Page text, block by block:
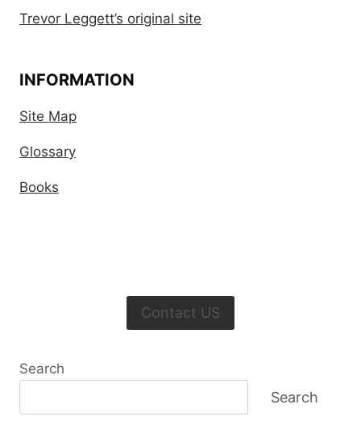
Trevor Leggett’s original site
INFORMATION
Site Map
Glossary
Books
Contact US
Search
Search